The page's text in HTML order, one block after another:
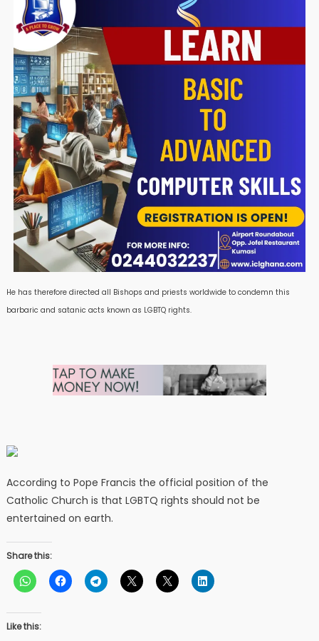
He has therefore directed all Bishops and priests worldwide to condemn this
barbaric and satanic acts known as LGBTQ rights.
According to Pope Francis the official position of the
Catholic Church is that LGBTQ rights should not be
entertained on earth.
Share this:
Like this: